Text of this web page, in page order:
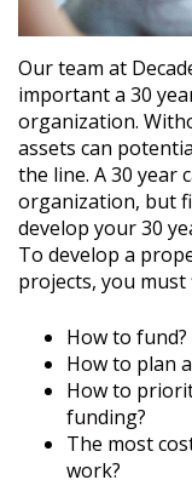
Our team at
important a 30
organization.
assets can
the line. A 30 year
organization, but
develop your 30
To develop a
projects, you
How to fund?
How to plan
How to
funding?
The most
work?